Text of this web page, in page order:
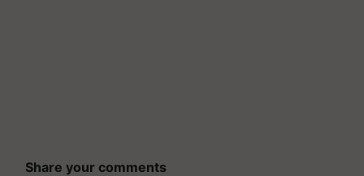
Share your comments